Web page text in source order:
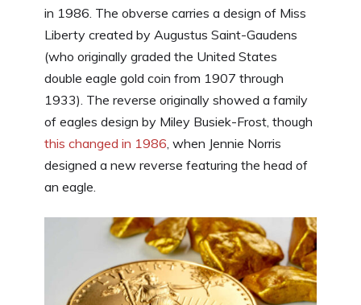
in 1986. The obverse carries a design of Miss
Liberty created by Augustus Saint-Gaudens
(who originally graded the United States
double eagle gold coin from 1907 through
1933). The reverse originally showed a family
of eagles design by Miley Busiek-Frost, though
this changed in 1986 , when Jennie Norris
designed a new reverse featuring the head of
an eagle.